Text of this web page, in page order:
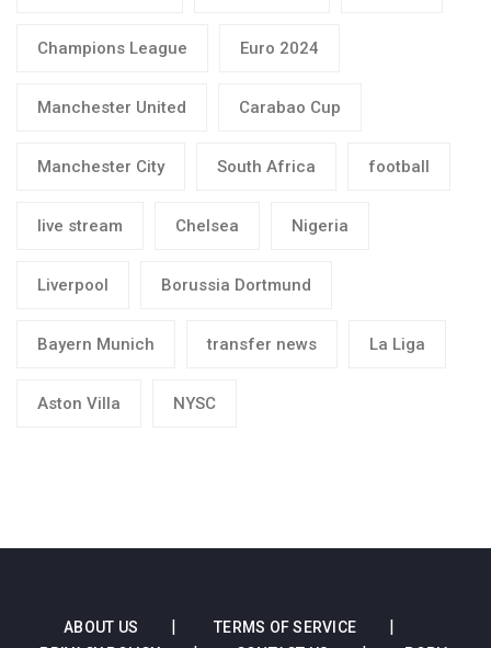
Champions League Euro 2024
Manchester United Carabao Cup
Manchester City South Africa football
live stream Chelsea Nigeria
Liverpool Borussia Dortmund
Bayern Munich transfer news La Liga
Aston Villa NYSC
ABOUT US
TERMS OF SERVICE